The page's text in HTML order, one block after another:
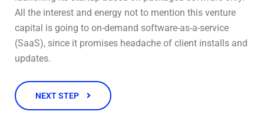
All the interest and energy not to mention this venture
capital is going to on-demand software-as-a-service
(SaaS), since it promises headache of client installs and
updates.
NEXT STEP